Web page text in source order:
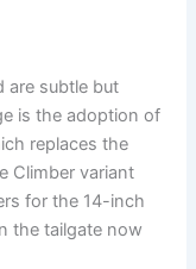
are subtle but
is the adoption of
replaces the
Climber variant
for the 14-inch
the tailgate now